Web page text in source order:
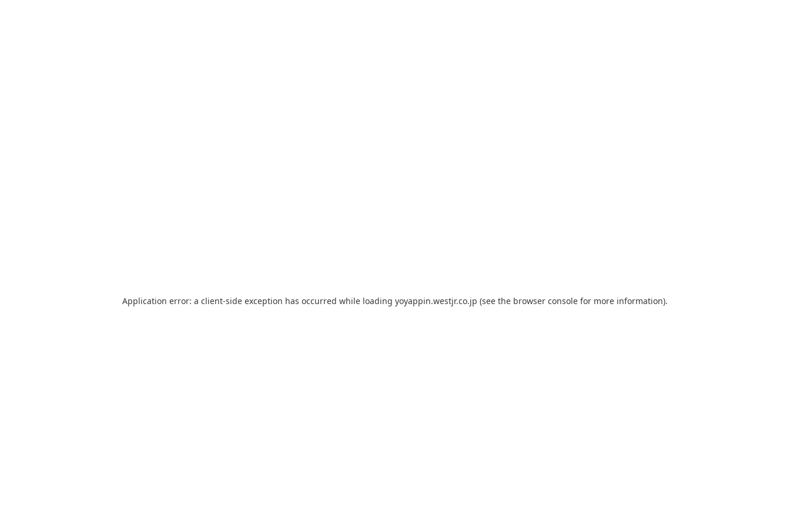
Application error: a client-side exception has occurred while loading yoyappin.westjr.co.jp (see the browser console for more information).